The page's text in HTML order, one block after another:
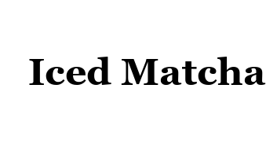
Iced